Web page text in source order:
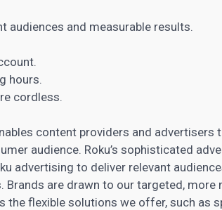
audiences and measurable results.
hours.
cordless.
content providers and advertisers
audience. Roku’s sophisticated
advertising to deliver relevant
Brands are drawn to our targeted,
the flexible solutions we offer, such as